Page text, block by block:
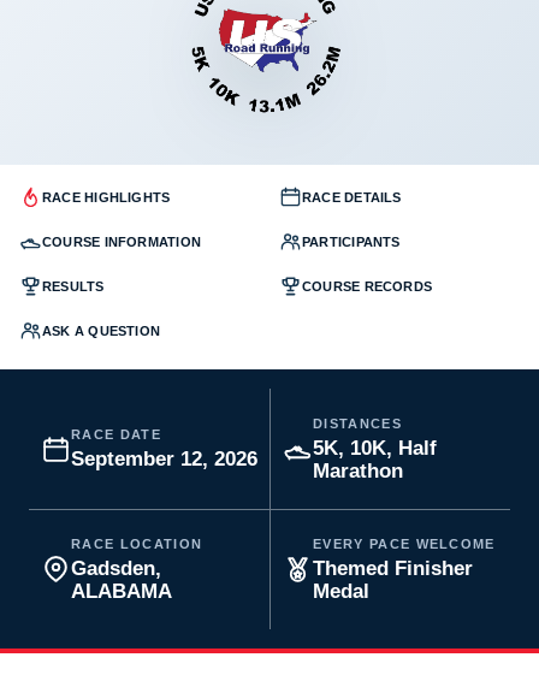
RACE HIGHLIGHTS RACE DETAILS
COURSE INFORMATION PARTICIPANTS
RESULTS COURSE RECORDS
ASK A QUESTION
RACE DATE
September 12, 2026
DISTANCES
5K, 10K, Half
Marathon
RACE LOCATION
Gadsden,
ALABAMA
EVERY PACE WELCOME
Themed Finisher
Medal